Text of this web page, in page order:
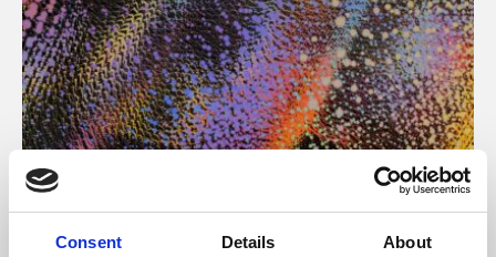
Consent Details About
About Art